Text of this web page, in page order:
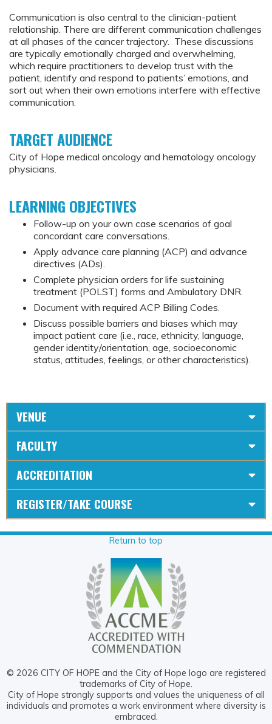
Communication is also central to the clinician-patient
relationship. There are different communication challenges
at all phases of the cancer trajectory. These discussions
are typically emotionally charged and overwhelming,
which require practitioners to develop trust with the
patient, identify and respond to patients’ emotions, and
sort out when their own emotions interfere with effective
communication.
TARGET AUDIENCE
City of Hope medical oncology and hematology oncology
physicians.
LEARNING OBJECTIVES
Follow-up on your own case scenarios of goal
concordant care conversations.
Apply advance care planning (ACP) and advance
directives (ADs).
Complete physician orders for life sustaining
treatment (POLST) forms and Ambulatory DNR.
Document with required ACP Billing Codes.
Discuss possible barriers and biases which may
impact patient care (i.e., race, ethnicity, language,
gender identity/orientation, age, socioeconomic
status, attitudes, feelings, or other characteristics).
VENUE
FACULTY
ACCREDITATION
REGISTER/TAKE COURSE
Return to top
© 2026 CITY OF HOPE and the City of Hope logo are registered
trademarks of City of Hope.
City of Hope strongly supports and values the uniqueness of all
individuals and promotes a work environment where diversity is
embraced.